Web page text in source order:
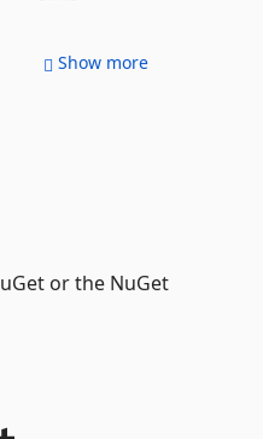
Show more
or the NuGet